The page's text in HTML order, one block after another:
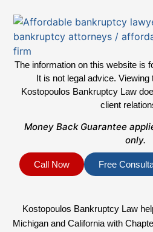
The information on this website is
It is not legal advice.
Kostopoulos Bankruptcy Law
client
Money Back Guarantee
only.
Call Now Free
Kostopoulos Bankruptcy Law
Michigan and California with